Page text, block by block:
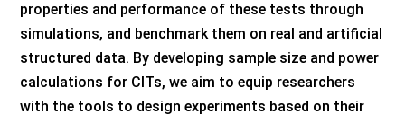
properties and performance of these tests through
simulations, and benchmark them on real and artificial
structured data. By developing sample size and power
calculations for CITs, we aim to equip researchers
with the tools to design experiments based on their